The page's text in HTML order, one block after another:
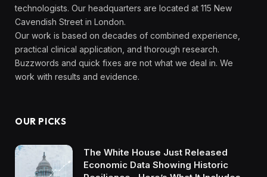
technologists. Our headquarters are located at 115 New
Cavendish Street in London.
Our work is based on decades of combined experience,
practical clinical application, and thorough research.
Buzzwords and quick fixes are not what we deal in. We
work with results and evidence.
OUR PICKS
The White House Just Released
Economic Data Showing Historic